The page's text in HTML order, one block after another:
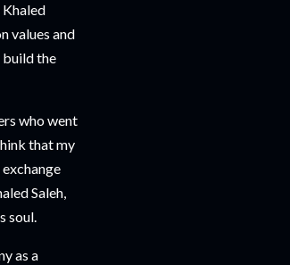
values and
build the
who went
that my
Saleh,
soul.
as a